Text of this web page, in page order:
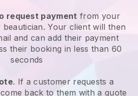
request payment from your
Your client will then
and can add their payment
their booking in less than 60
seconds
. If a customer requests a
back to them with a quote